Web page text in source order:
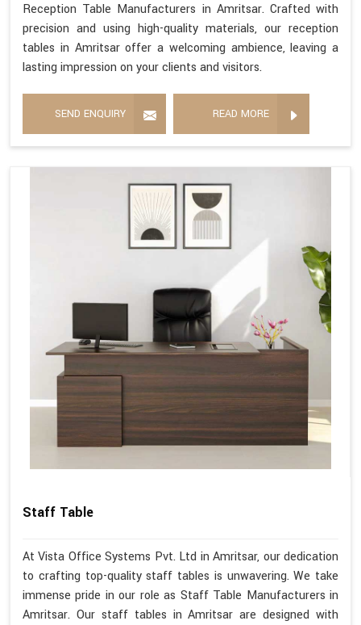
Reception Table Manufacturers in Amritsar. Crafted with
precision and using high-quality materials, our reception
tables in Amritsar offer a welcoming ambience, leaving a
lasting impression on your clients and visitors.
SEND ENQUIRY READ MORE
Staff Table
At Vista Office Systems Pvt. Ltd in Amritsar, our dedication
to crafting top-quality staff tables is unwavering. We take
immense pride in our role as Staff Table Manufacturers in
Amritsar. Our staff tables in Amritsar are designed with